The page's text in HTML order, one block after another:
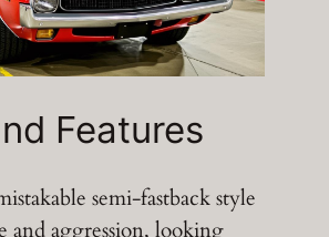
Features
semi-fastback style
and aggression, looking